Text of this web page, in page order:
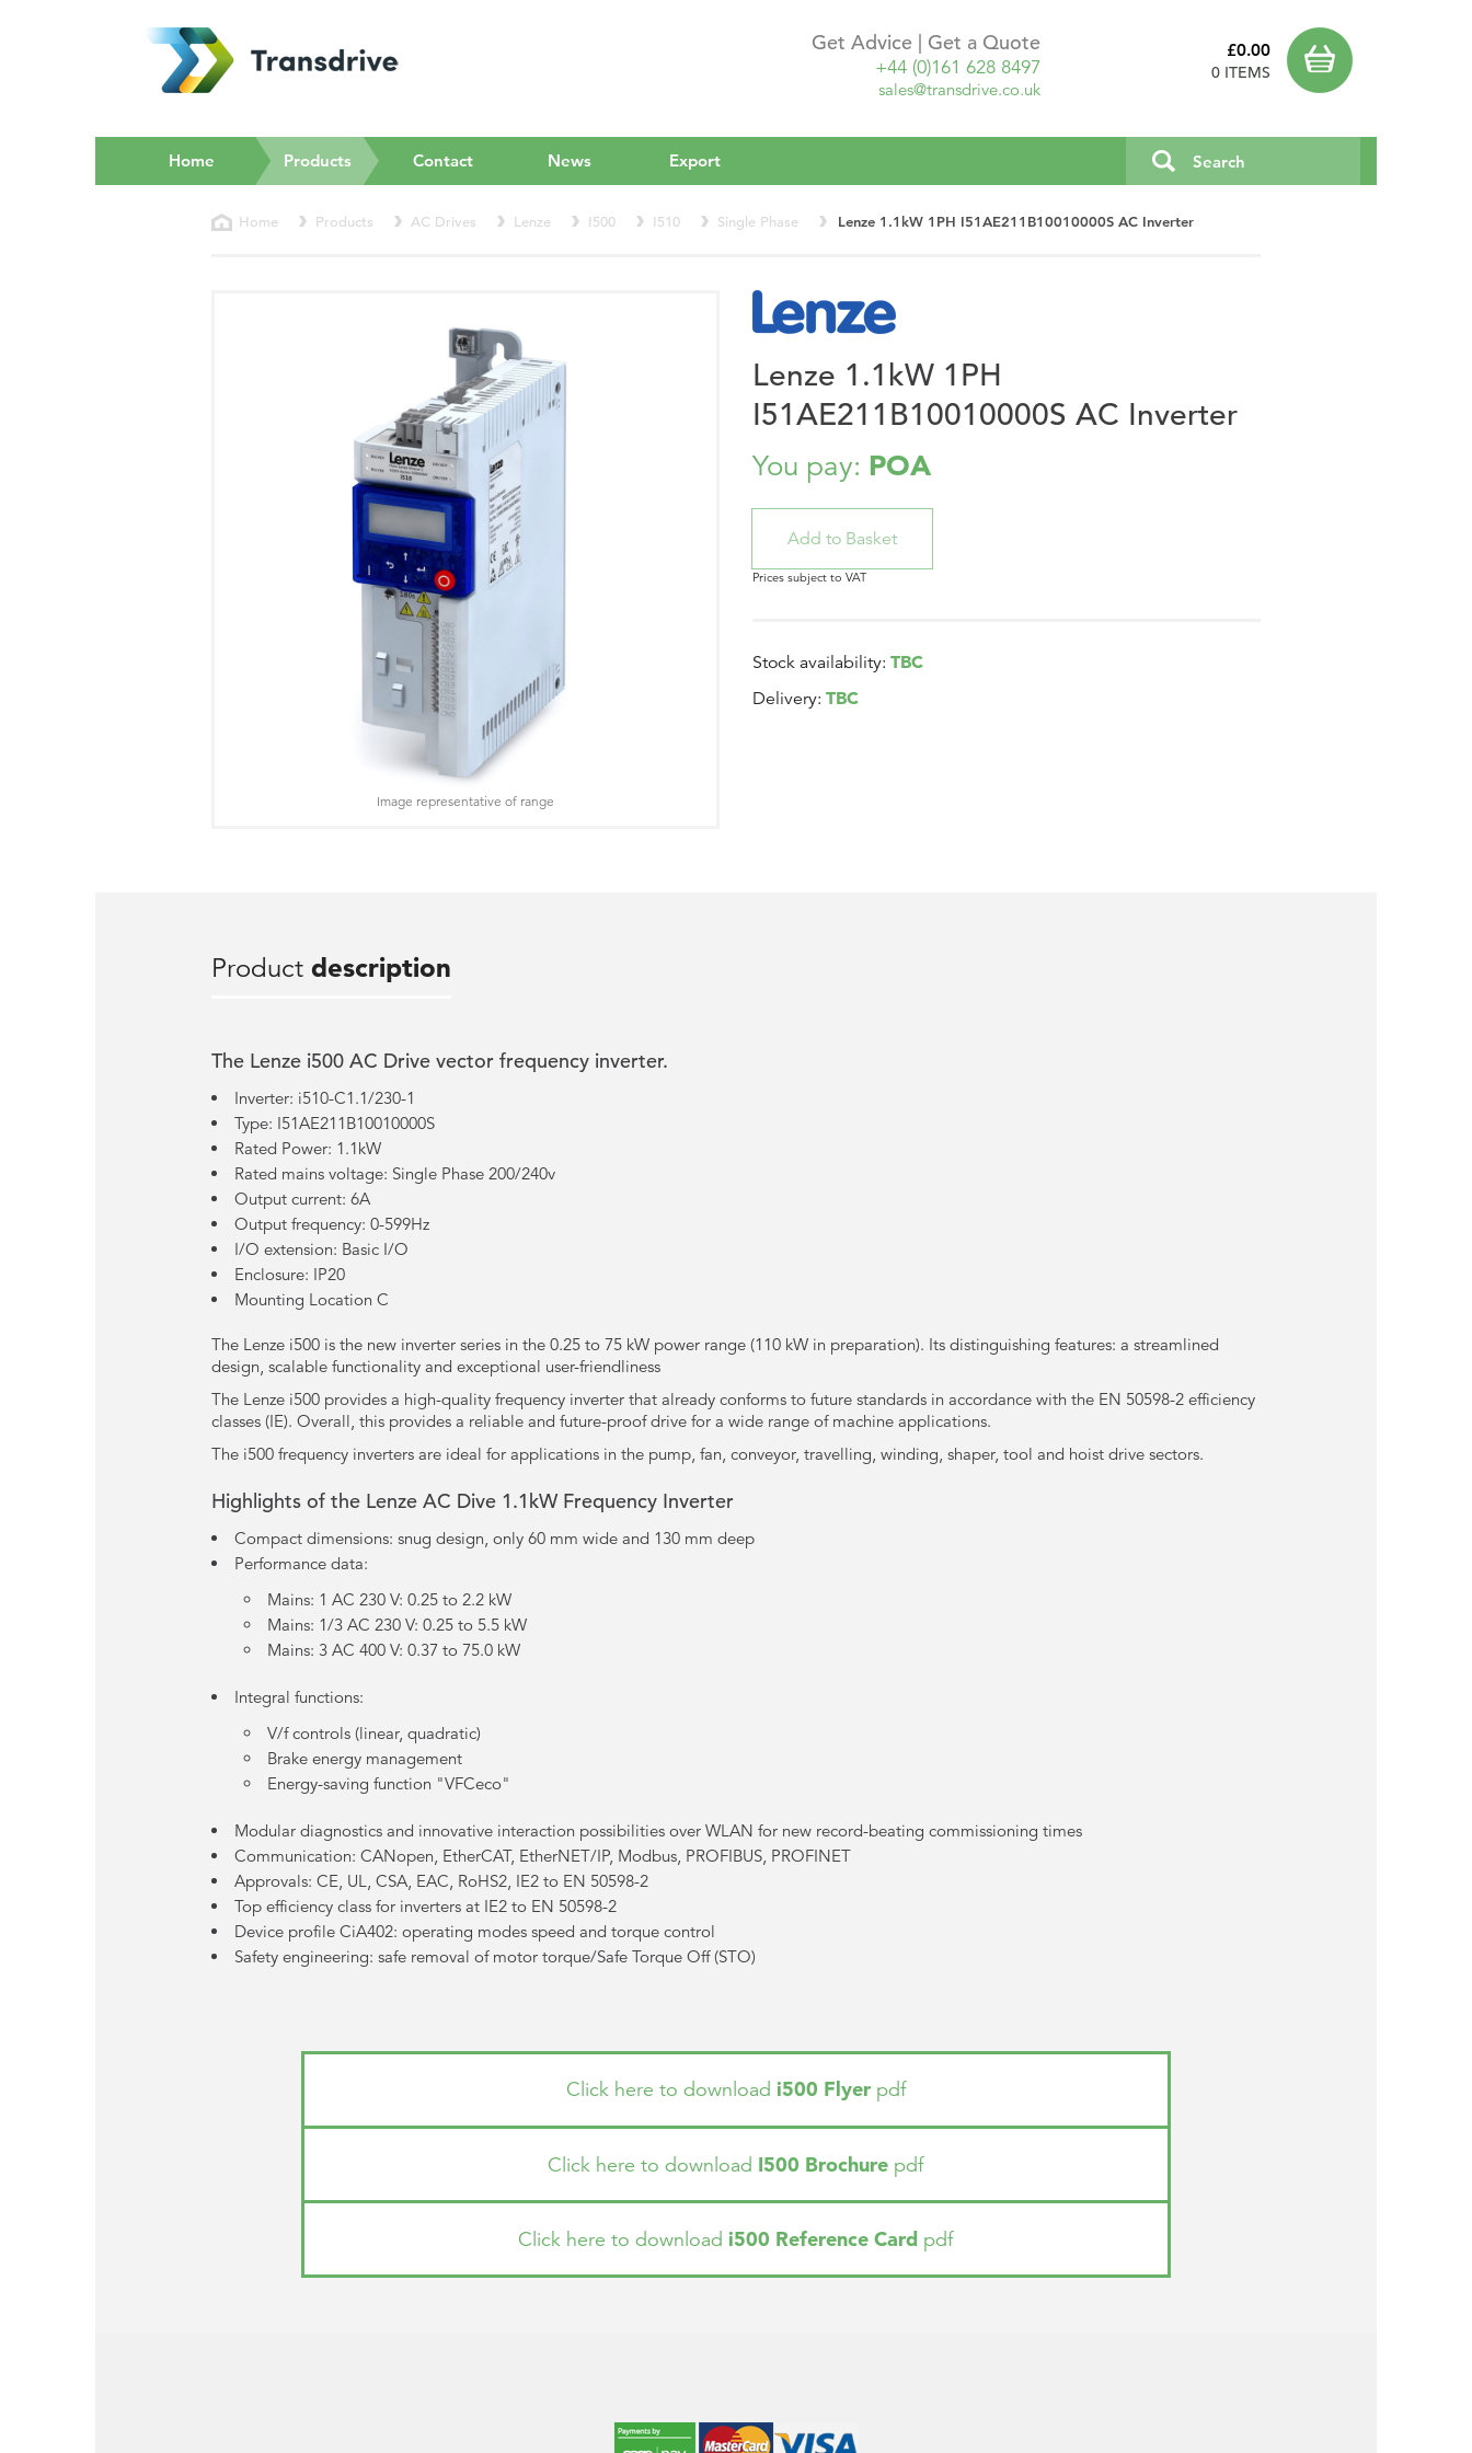
Get Advice | Get a Quote
+44 (0)161 628 8497
sales@transdrive.co.uk
£0.00
0 ITEMS
Home Products(current)Contact News Export
Home Products AC Drives Lenze I500 I510 Single Phase Lenze 1.1kW 1PH I51AE211B10010000S AC Inverter
Lenze 1.1kW 1PH
I51AE211B10010000S AC Inverter
You pay: POA
Prices subject to VAT
Stock availability: TBC
Delivery: TBC
Image representative of range
Productdescription
The Lenze i500 AC Drive vector frequency inverter.
Inverter: i510-C1.1/230-1
Type: I51AE211B10010000S
Rated Power: 1.1kW
Rated mains voltage: Single Phase 200/240v
Output current: 6A
Output frequency: 0-599Hz
I/O extension: Basic I/O
Enclosure: IP20
Mounting Location C
The Lenze i500 is the new inverter series in the 0.25 to 75 kW power range (110 kW in preparation). Its distinguishing features: a streamlined
design, scalable functionality and exceptional user-friendliness
The Lenze i500 provides a high-quality frequency inverter that already conforms to future standards in accordance with the EN 50598-2 efficiency
classes (IE). Overall, this provides a reliable and future-proof drive for a wide range of machine applications.
The i500 frequency inverters are ideal for applications in the pump, fan, conveyor, travelling, winding, shaper, tool and hoist drive sectors.
Highlights of the Lenze AC Dive 1.1kW Frequency Inverter
Compact dimensions: snug design, only 60 mm wide and 130 mm deep
Performance data:
Mains: 1 AC 230 V: 0.25 to 2.2 kW
Mains: 1/3 AC 230 V: 0.25 to 5.5 kW
Mains: 3 AC 400 V: 0.37 to 75.0 kW
Integral functions:
V/f controls (linear, quadratic)
Brake energy management
Energy-saving function "VFCeco"
Modular diagnostics and innovative interaction possibilities over WLAN for new record-beating commissioning times
Communication: CANopen, EtherCAT, EtherNET/IP, Modbus, PROFIBUS, PROFINET
Approvals: CE, UL, CSA, EAC, RoHS2, IE2 to EN 50598-2
Top efficiency class for inverters at IE2 to EN 50598-2
Device profile CiA402: operating modes speed and torque control
Safety engineering: safe removal of motor torque/Safe Torque Off (STO)
Click here to download i500 Flyerpdf
Click here to download I500 Brochure pdf
Click here to downloadi500 Reference Card pdf